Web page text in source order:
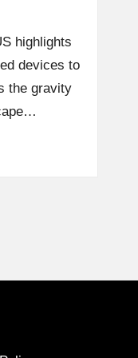
highlights
devices to
the gravity